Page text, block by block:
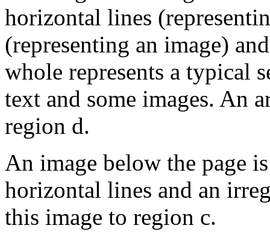
horizontal lines
(representing an image)
whole represents a typical
text and some images. An
region d.
An image below the page
horizontal lines and an
this image to region c.